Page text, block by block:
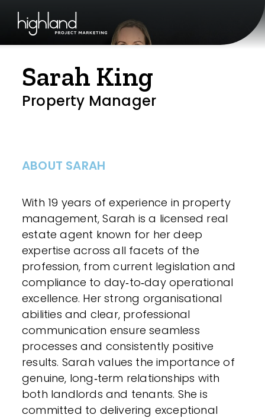
Sarah King
Property Manager
ABOUT SARAH
With 19 years of experience in property
management, Sarah is a licensed real
estate agent known for her deep
expertise across all facets of the
profession, from current legislation and
compliance to day‑to‑day operational
excellence. Her strong organisational
abilities and clear, professional
communication ensure seamless
processes and consistently positive
results. Sarah values the importance of
genuine, long‑term relationships with
both landlords and tenants. She is
committed to delivering exceptional